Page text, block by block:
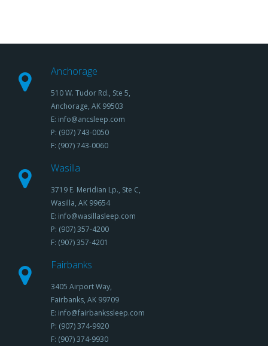
Anchorage
510 W. Tudor Rd., Ste 5,
Anchorage, AK 99503
E: info@ancsleep.com
P: (907) 743-0050
F: (907) 743-0060
Wasilla
3719 E. Meridian Lp., Ste C,
Wasilla, AK 99654
E: info@wasillasleep.com
P: (907) 357-4200
F: (907) 357-4201
Fairbanks
3405 Airport Way,
Fairbanks, AK 99709
E: info@fairbankssleep.com
P: (907) 374-9920
F: (907) 374-9930